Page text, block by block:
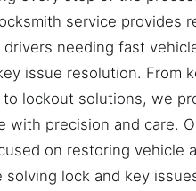
service provides
needing fast
issue resolution. From
to lockout solutions, we
with precision and care.
on restoring vehicle
solving lock and key